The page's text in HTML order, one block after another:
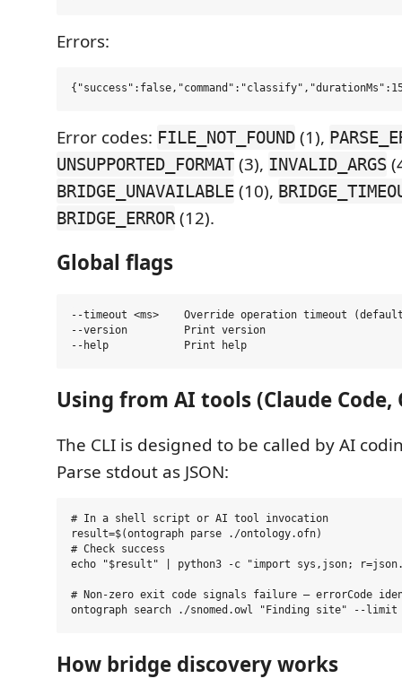
Errors:
Error codes: FILE_NOT_FOUND (1),
UNSUPPORTED_FORMAT (3), INVALID_ARGS
BRIDGE_UNAVAILABLE (10),
BRIDGE_ERROR(12).
Global flags
--timeout <ms>    Override operation timeout
--version         Print version
Using from AI tools (Claude Code,
The CLI is designed to be called by AI
Parse stdout as JSON:
# In a shell script or AI tool invocation
result=$(ontograph parse ./ontology.ofn)
# Check success
echo "$result" | python3 -c "import sys,json;
# Non-zero exit code signals failure — errorCode
How bridge discovery works